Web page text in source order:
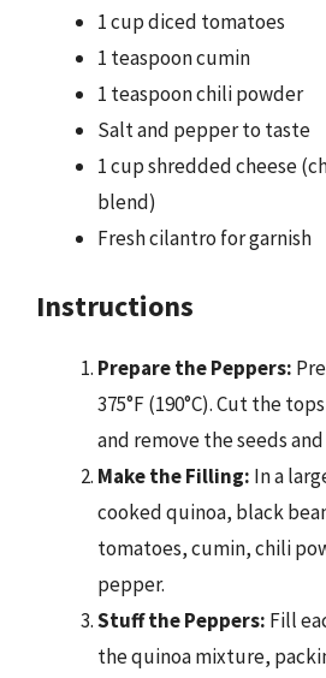
1 cup diced tomatoes
1 teaspoon cumin
1 teaspoon chili powder
Salt and pepper to taste
1 cup shredded cheese
blend)
Fresh cilantro for garnish
Instructions
Prepare the Peppers:
375°F (190°C). Cut the
and remove the seeds
Make the Filling: In a
cooked quinoa, black
tomatoes, cumin, chili
pepper.
Stuff the Peppers: Fill
the quinoa mixture,